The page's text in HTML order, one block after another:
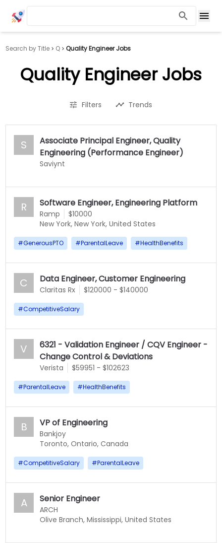
Search by Title Q Quality Engineer Jobs
Quality Engineer Jobs
Filters Trends
S
Associate Principal Engineer, Quality
Engineering (Performance Engineer)
Saviynt
R Software Engineer, Engineering Platform
Ramp
$10000
New York, New York, United States
#GenerousPTO #ParentalLeave #HealthBenefits
C Data Engineer, Customer Engineering
Claritas Rx $120000 - $140000
#CompetitiveSalary
V
6321 - Validation Engineer / CQV Engineer -
Change Control & Deviations
Verista $59951 - $102623
#ParentalLeave #HealthBenefits
B VP of Engineering
Bankjoy
Toronto, Ontario, Canada
#CompetitiveSalary #ParentalLeave
A Senior Engineer
ARCH
Olive Branch, Mississippi, United States